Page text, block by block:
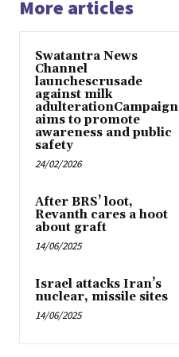
More articles
Swatantra News
Channel
launchescrusade
against milk
adulterationCampaign
aims to promote
awareness and public
safety
24/02/2026
After BRS’ loot,
Revanth cares a hoot
about graft
14/06/2025
Israel attacks Iran’s
nuclear, missile sites
14/06/2025